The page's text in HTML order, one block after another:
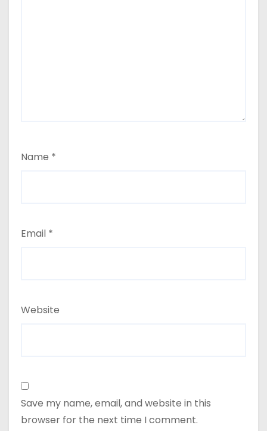
Name *
Email *
Website
Save my name, email, and website in this
browser for the next time I comment.